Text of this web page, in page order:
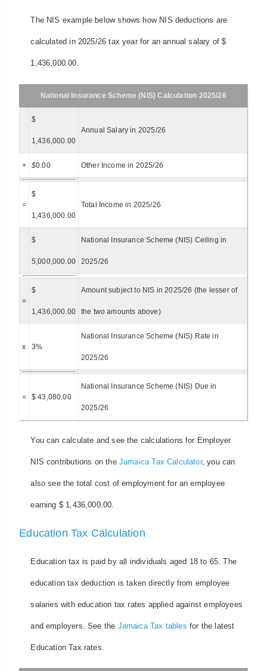
The NIS example below shows how NIS deductions are
calculated in 2025/26 tax year for an annual salary of $
1,436,000.00.
National Insurance Scheme (NIS) Calculation 2025/26
$
1,436,000.00
Annual Salary in 2025/26
+ $0.00 Other Income in 2025/26
=
$
1,436,000.00
Total Income in 2025/26
$
5,000,000.00
National Insurance Scheme (NIS) Ceiling in
2025/26
=
$
1,436,000.00
Amount subject to NIS in 2025/26 (the lesser of
the two amounts above)
x 3%
National Insurance Scheme (NIS) Rate in
2025/26
= $ 43,080.00
National Insurance Scheme (NIS) Due in
2025/26
You can calculate and see the calculations for Employer
NIS contributions on the Jamaica Tax Calculator, you can
also see the total cost of employment for an employee
earning $ 1,436,000.00.
Education Tax Calculation
Education tax is paid by all individuals aged 18 to 65. The
education tax deduction is taken directly from employee
salaries with education tax rates applied against employees
and employers. See the Jamaica Tax tables for the latest
Education Tax rates.